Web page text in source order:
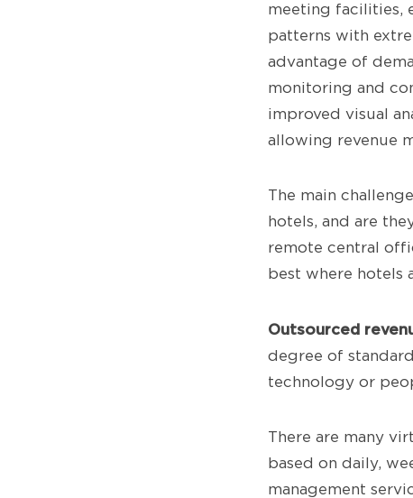
meeting facilities,
patterns with
advantage of
monitoring and
improved visual
allowing revenue
The main
hotels, and are
remote central
best where hotels
Outsourced
degree of
technology or
There are many
based on daily,
management